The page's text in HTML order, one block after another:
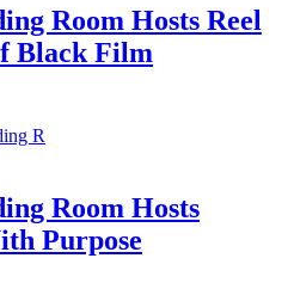
Room Hosts Reel
Black Film
Room Hosts
Purpose